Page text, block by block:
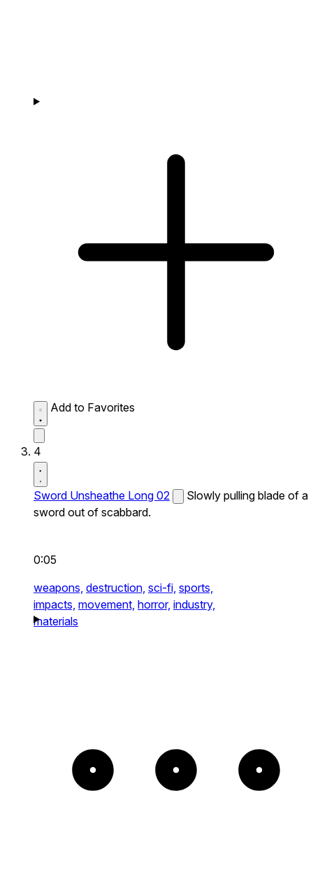
Add to Favorites
4
Sword Unsheathe Long 02
Slowly pulling blade of a
sword out of scabbard.
0:05
weapons, destruction, sci-fi, sports,
impacts, movement, horror, industry,
materials